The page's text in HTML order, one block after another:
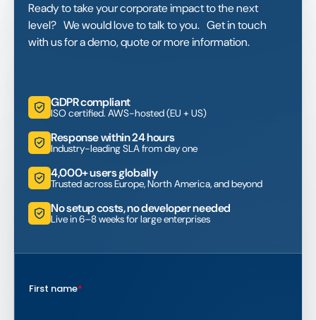
Ready to take your corporate impact to the next
level? We would love to talk to you. Get in touch
with us for a demo, quote or more information.
GDPR compliant
ISO certified. AWS-hosted (EU + US)
Response within 24 hours
Industry-leading SLA from day one
4,000+ users globally
Trusted across Europe, North America, and beyond
No setup costs, no developer needed
Live in 6–8 weeks for large enterprises